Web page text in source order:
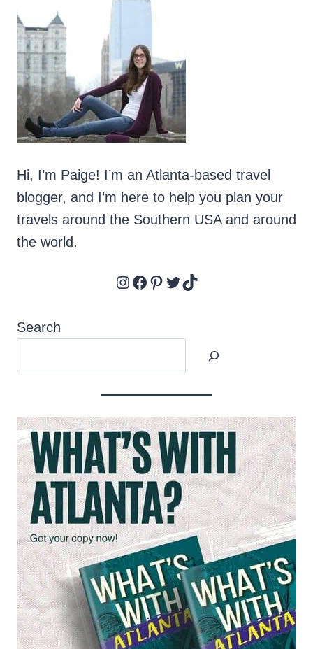
Hi, I’m Paige! I’m an Atlanta-based travel
blogger, and I’m here to help you plan your
travels around the Southern USA and around
the world.
Instagram
Facebook
Pinterest
Twitter
TikTok
Search